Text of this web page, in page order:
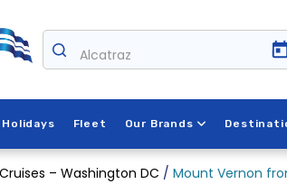
Alcatraz
Holidays Fleet Our Brands
– Washington DC / Mount Vernon